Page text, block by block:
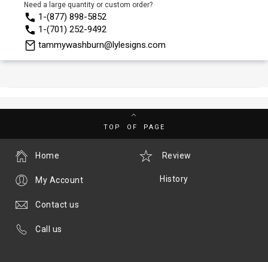
Need a large quantity or custom order?
1-(877) 898-5852
1-(701) 252-9492
tammywashburn@lylesigns.com
TOP OF PAGE
Review
History
Home
My Account
Contact us
Call us